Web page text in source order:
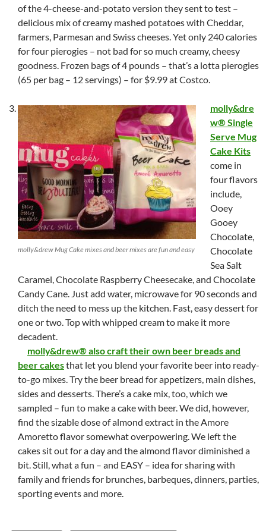
of the 4-cheese-and-potato version they sent to test –
delicious mix of creamy mashed potatoes with Cheddar,
farmers, Parmesan and Swiss cheeses. Yet only 240 calories
for four pierogies – not bad for so much creamy, cheesy
goodness. Frozen bags of 4 pounds – that’s a lotta pierogies
(65 per bag – 12 servings) – for $9.99 at Costco.
molly&drew Mug Cake mixes and beer mixes are fun and easy
molly&dre
w® Single
Serve Mug
Cake Kits
come in
four flavors
include,
Ooey
Gooey
Chocolate,
Chocolate
Sea Salt
Caramel, Chocolate Raspberry Cheesecake, and Chocolate
Candy Cane. Just add water, microwave for 90 seconds and
ditch the need to mess up the kitchen. Fast, easy dessert for
one or two. Top with whipped cream to make it more
decadent.
molly&drew® also craft their own beer breads and
beer cakesthat let you blend your favorite beer into ready-
to-go mixes. Try the beer bread for appetizers, main dishes,
sides and desserts. There’s a cake mix, too, which we
sampled – fun to make a cake with beer. We did, however,
find the sizable dose of almond extract in the Amore
Amoretto flavor somewhat overpowering. We left the
cakes sit out for a day and the almond flavor diminished a
bit. Still, what a fun – and EASY – idea for sharing with
family and friends for brunches, barbeques, dinners, parties,
sporting events and more.